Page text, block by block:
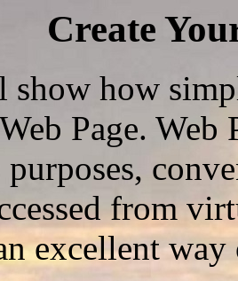
Create
how
Page. Web
purposes,
from
excellent